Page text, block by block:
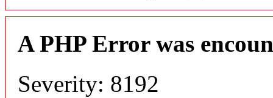
A PHP Error was
Severity: 8192